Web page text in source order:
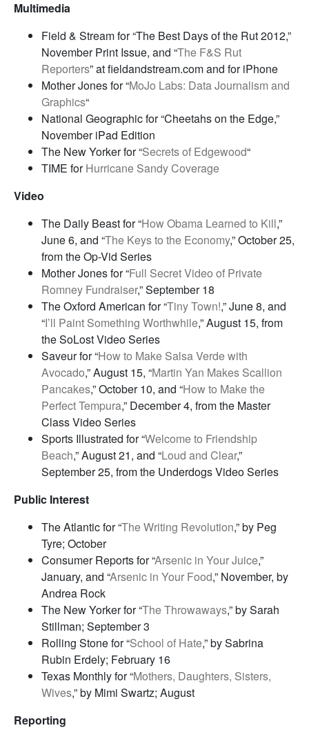
Multimedia
Field & Stream for “The Best Days of the Rut 2012,”
November Print Issue, and “The F&S Rut
Reporters” at fieldandstream.com and for iPhone
Mother Jones for “MoJo Labs: Data Journalism and
Graphics“
National Geographic for “Cheetahs on the Edge,”
November iPad Edition
The New Yorker for “Secrets of Edgewood“
TIME forHurricane Sandy Coverage
Video
The Daily Beast for “How Obama Learned to Kill,”
June 6, and “The Keys to the Economy,” October 25,
from the Op-Vid Series
Mother Jones for “Full Secret Video of Private
Romney Fundraiser,” September 18
The Oxford American for “Tiny Town!,” June 8, and
“I’ll Paint Something Worthwhile,” August 15, from
the SoLost Video Series
Saveur for “How to Make Salsa Verde with
Avocado,” August 15, “Martin Yan Makes Scallion
Pancakes,” October 10, and “How to Make the
Perfect Tempura,” December 4, from the Master
Class Video Series
Sports Illustrated for “Welcome to Friendship
Beach,” August 21, and “Loud and Clear,”
September 25, from the Underdogs Video Series
Public Interest
The Atlantic for “The Writing Revolution,” by Peg
Tyre; October
Consumer Reports for “Arsenic in Your Juice,”
January, and “Arsenic in Your Food,” November, by
Andrea Rock
The New Yorker for “The Throwaways,” by Sarah
Stillman; September 3
Rolling Stone for “School of Hate,” by Sabrina
Rubin Erdely; February 16
Texas Monthly for “Mothers, Daughters, Sisters,
Wives,” by Mimi Swartz; August
Reporting